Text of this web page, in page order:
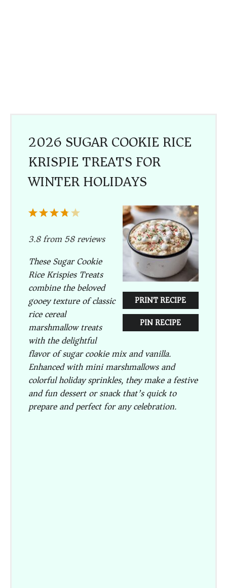
2026 SUGAR COOKIE RICE
KRISPIE TREATS FOR
WINTER HOLIDAYS
PRINT RECIPE
PIN RECIPE
5
4
3
2
1
3.8from58reviews
These Sugar Cookie
Rice Krispies Treats
combine the beloved
gooey texture of classic
rice cereal
marshmallow treats
with the delightful
flavor of sugar cookie mix and vanilla.
Enhanced with mini marshmallows and
colorful holiday sprinkles, they make a festive
and fun dessert or snack that’s quick to
prepare and perfect for any celebration.